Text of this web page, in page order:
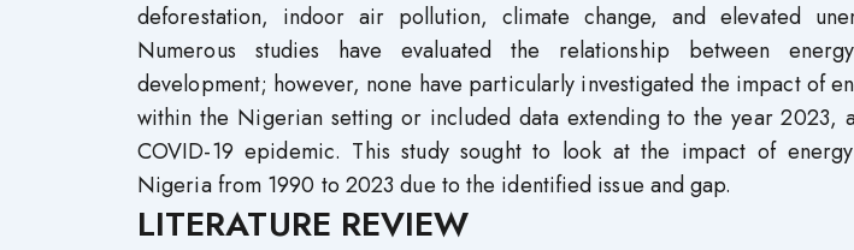
deforestation, indoor air pollution, climate change, and elevated
Numerous studies have evaluated the relationship between
development; however, none have particularly investigated the impact of
within the Nigerian setting or included data extending to the year 2023,
COVID-19 epidemic. This study sought to look at the impact of
Nigeria from 1990 to 2023 due to the identified issue and gap.
LITERATURE REVIEW